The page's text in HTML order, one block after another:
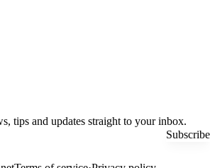
tips and updates straight to your inbox.
Subscribe